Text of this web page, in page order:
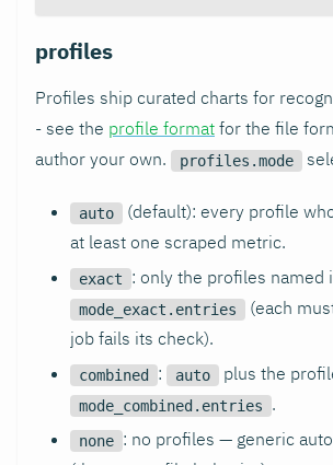
profiles
Profiles ship curated charts for
- see the profile format for the file
author your own.
profiles.mode
auto (default): every profile
at least one scraped metric.
exact : only the profiles named
mode_exact.entries
(each
job fails its check).
combined : auto plus the
mode_combined.entries .
none : no profiles — generic